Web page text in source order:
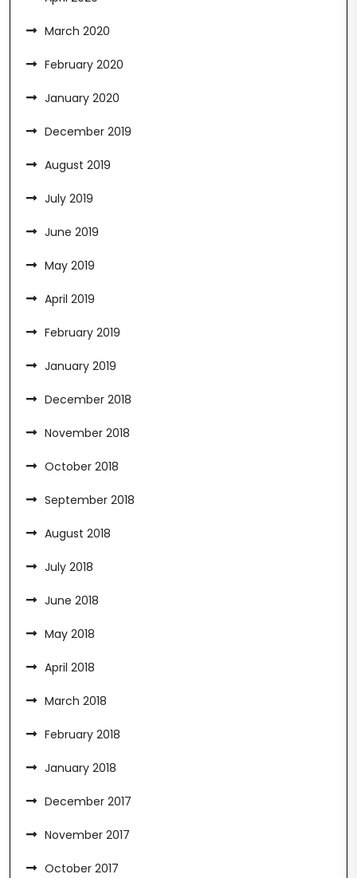
March 2020
February 2020
January 2020
December 2019
August 2019
July 2019
June 2019
May 2019
April 2019
February 2019
January 2019
December 2018
November 2018
October 2018
September 2018
August 2018
July 2018
June 2018
May 2018
April 2018
March 2018
February 2018
January 2018
December 2017
November 2017
October 2017